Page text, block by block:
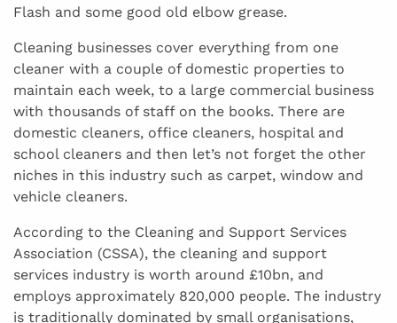
Flash and some good old elbow grease.
Cleaning businesses cover everything from one
cleaner with a couple of domestic properties to
maintain each week, to a large commercial business
with thousands of staff on the books. There are
domestic cleaners, office cleaners, hospital and
school cleaners and then let’s not forget the other
niches in this industry such as carpet, window and
vehicle cleaners.
According to the Cleaning and Support Services
Association (CSSA), the cleaning and support
services industry is worth around £10bn, and
employs approximately 820,000 people. The industry
is traditionally dominated by small organisations,